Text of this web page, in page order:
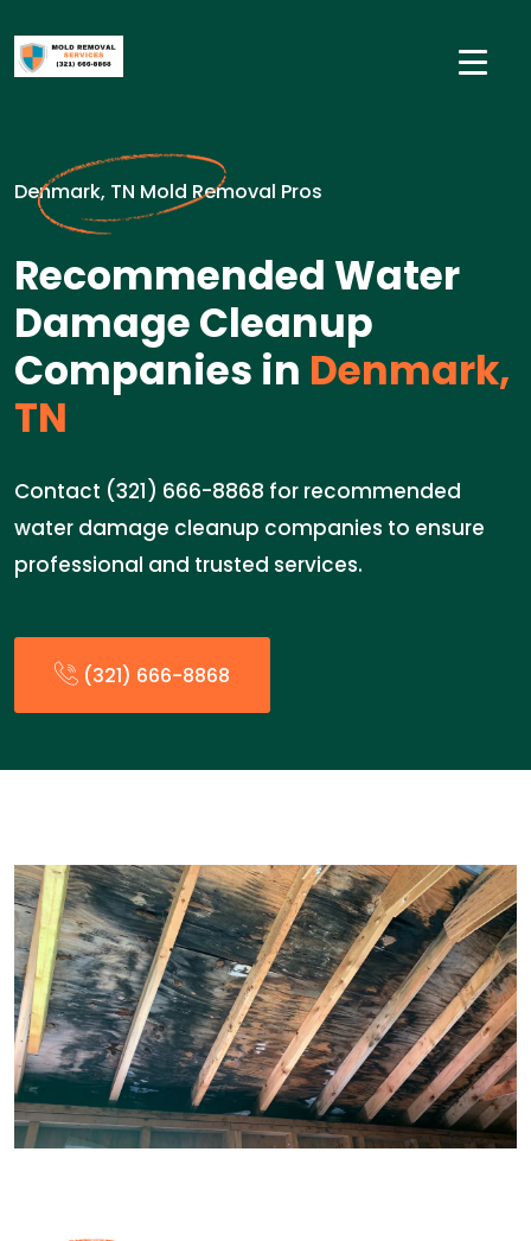
Denmark, TN Mold Removal Pros
Recommended Water
Damage Cleanup
Companies in Denmark,
TN
Contact (321) 666-8868 for recommended
water damage cleanup companies to ensure
professional and trusted services.
(321) 666-8868